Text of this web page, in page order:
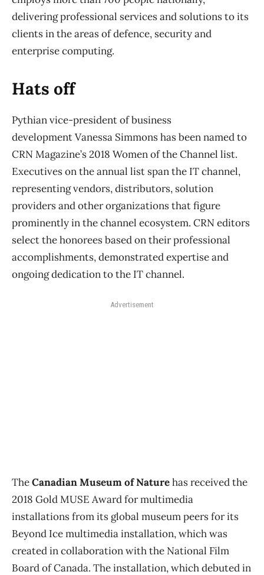
delivering professional services and solutions to its
clients in the areas of defence, security and
enterprise computing.
Hats off
Pythian vice-president of business
development Vanessa Simmons has been named to
CRN Magazine’s 2018 Women of the Channel list.
Executives on the annual list span the IT channel,
representing vendors, distributors, solution
providers and other organizations that figure
prominently in the channel ecosystem. CRN editors
select the honorees based on their professional
accomplishments, demonstrated expertise and
ongoing dedication to the IT channel.
Advertisement
TheCanadian Museum of Naturehas received the
2018 Gold MUSE Award for multimedia
installations from its global museum peers for its
Beyond Ice multimedia installation, which was
created in collaboration with the National Film
Board of Canada. The installation, which debuted in